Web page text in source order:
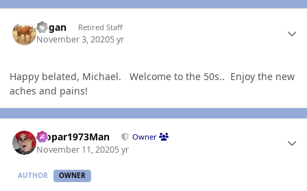
Rogan Retired Staff
November 3, 20205 yr
Happy belated, Michael. Welcome to the 50s.. Enjoy the new
aches and pains!
Mopar1973Man Owner
November 11, 20205 yr
AUTHOR OWNER